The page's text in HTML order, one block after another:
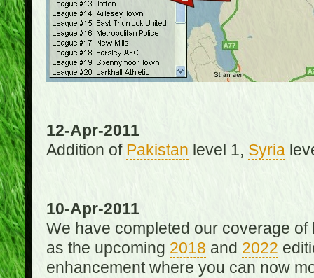
12-Apr-2011
Addition of Pakistan level 1, Syria
10-Apr-2011
We have completed our coverage
as the upcoming 2018 and 2022
enhancement where you can now